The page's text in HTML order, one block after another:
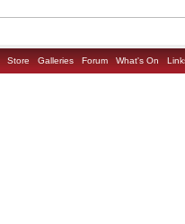
Store Galleries Forum What's On